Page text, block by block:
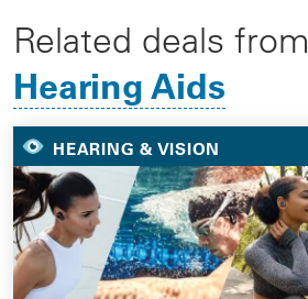
Related deals from
Hearing Aids
HEARING & VISION